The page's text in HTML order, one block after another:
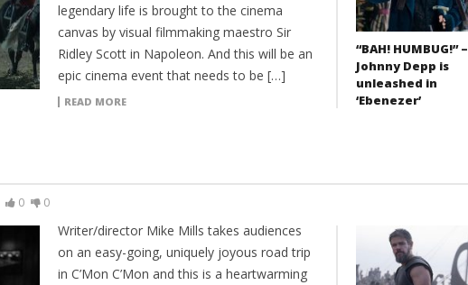
legendary life is brought to the cinema
canvas by visual filmmaking maestro Sir
Ridley Scott in Napoleon. And this will be an
epic cinema event that needs to be […]
READ MORE
“BAH! HUMBUG!” –
Johnny Depp is
unleashed in
‘Ebenezer’
0 0
Writer/director Mike Mills takes audiences
on an easy-going, uniquely joyous road trip
in C’Mon C’Mon and this is a heartwarming